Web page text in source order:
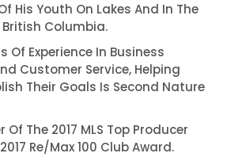
His Youth On Lakes And In The
Columbia.
Of Experience In Business
Customer Service, Helping
Their Goals Is Second Nature
Of The 2017 MLS Top Producer
Re/max 100 Club Award.